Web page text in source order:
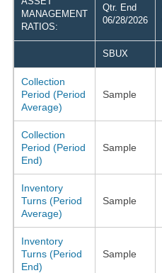
MANAGEMENT
RATIOS:
Qtr. End
06/28/2026
SBUX
Collection
Period (Period
Average)
Sample
Collection
Period (Period
End)
Sample
Inventory
Turns (Period
Average)
Sample
Inventory
Turns (Period
End)
Sample